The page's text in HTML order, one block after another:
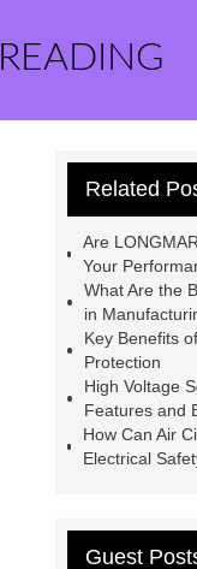
Related
Are
Your
What Are the
in
Key Benefits
Protection
High Voltage
Features and
How Can Air
Electrical
Guest